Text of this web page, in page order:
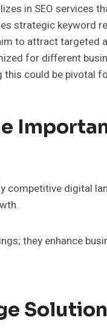
in SEO services
strategic keyword
to attract targeted
for different
could be pivotal
competitive digital
they enhance